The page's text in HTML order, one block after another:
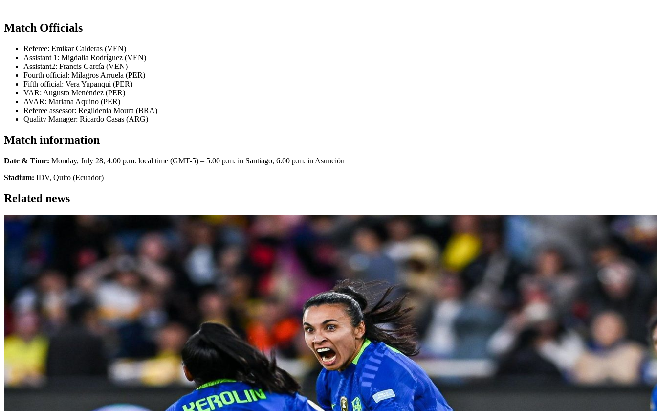
Match Officials
Referee: Emikar Calderas (VEN)
Assistant 1: Migdalia Rodríguez (VEN)
Assistant2: Francis García (VEN)
Fourth official: Milagros Arruela (PER)
Fifth official: Vera Yupanqui (PER)
VAR: Augusto Menéndez (PER)
AVAR: Mariana Aquino (PER)
Referee assessor: Regildenia Moura (BRA)
Quality Manager: Ricardo Casas (ARG)
Match information
Date & Time: Monday, July 28, 4:00 p.m. local time (GMT-5) – 5:00 p.m. in Santiago, 6:00 p.m. in Asunción
Stadium: IDV, Quito (Ecuador)
Related news